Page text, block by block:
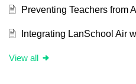
Preventing Teachers from
Integrating LanSchool Air
View all